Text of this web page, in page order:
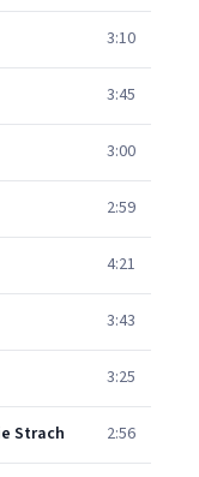
3:10
3:45
3:00
2:59
4:21
3:43
3:25
Strach 2:56